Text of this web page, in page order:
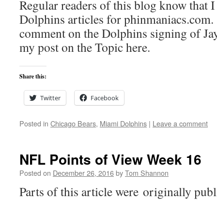
Regular readers of this blog know that
Dolphins articles for
comment on the Dolphins signing of
my post on the Topic here.
Share this:
Twitter Facebook
Posted in Chicago Bears, Miami Dolphins | Leave a comment
NFL Points of View Week 16
Posted on December 26, 2016byTom Shannon
Parts of this article were originally